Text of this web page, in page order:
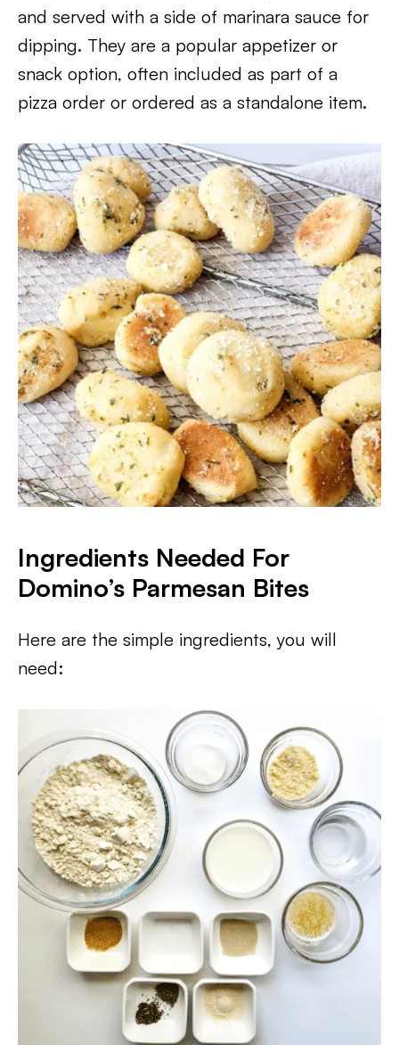
and served with a side of marinara sauce for
dipping. They are a popular appetizer or
snack option, often included as part of a
pizza order or ordered as a standalone item.
Ingredients Needed For
Domino’s Parmesan Bites
Here are the simple ingredients, you will
need: